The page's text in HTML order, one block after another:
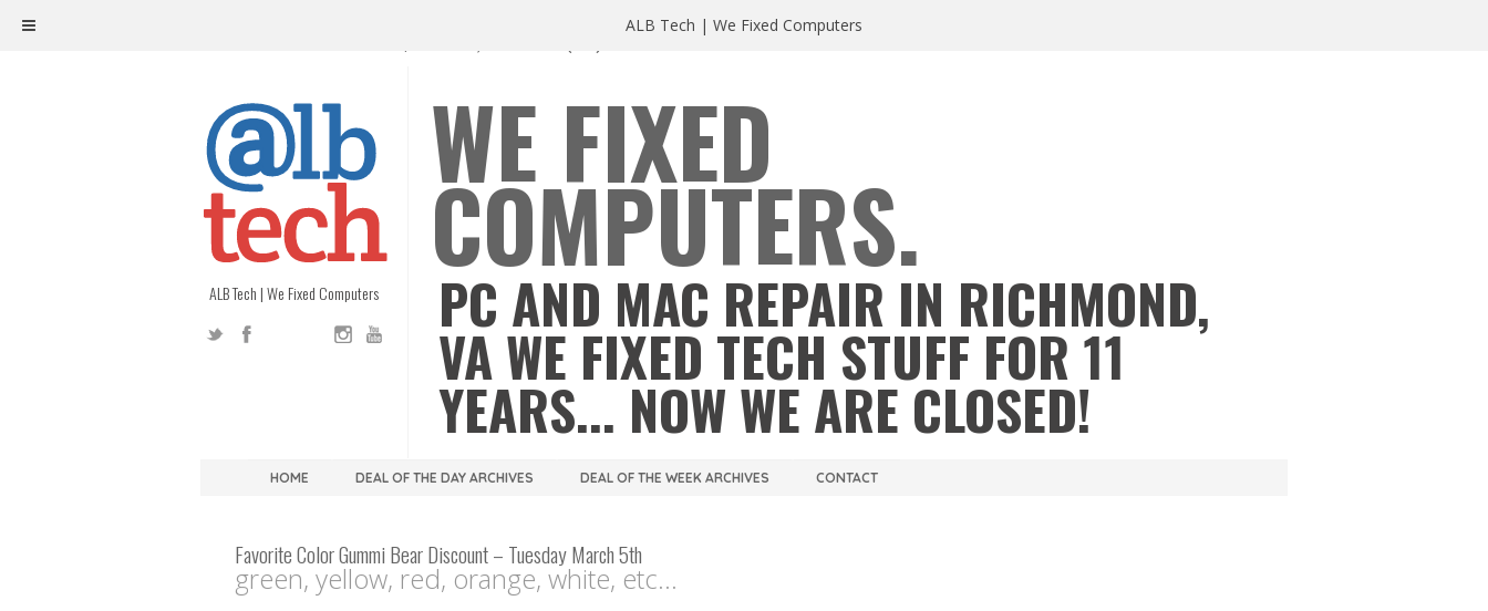
ALB Tech | We Fixed Computers
WE FIXED
COMPUTERS.
PC AND MAC REPAIR IN RICHMOND,
VA WE FIXED TECH STUFF FOR 11
YEARS... NOW WE ARE CLOSED!
HOME DEAL OF THE DAY ARCHIVES DEAL OF THE WEEK ARCHIVES CONTACT
Favorite Color Gummi Bear Discount – Tuesday March 5th
green, yellow, red, orange, white, etc...
ALB Tech | We Fixed Computers